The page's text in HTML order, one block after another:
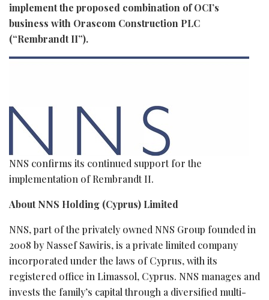
implement the proposed combination of OCI’s
business with Orascom Construction PLC
(“Rembrandt II”).
NNS confirms its continued support for the
implementation of Rembrandt II.
About NNS Holding (Cyprus) Limited
NNS, part of the privately owned NNS Group founded in
2008 by Nassef Sawiris, is a private limited company
incorporated under the laws of Cyprus, with its
registered office in Limassol, Cyprus. NNS manages and
invests the family’s capital through a diversified multi-